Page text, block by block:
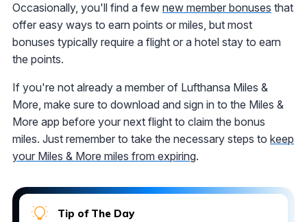
Occasionally, you'll find a few new member bonuses that
offer easy ways to earn points or miles, but most
bonuses typically require a flight or a hotel stay to earn
the points.
If you're not already a member of Lufthansa Miles &
More, make sure to download and sign in to the Miles &
More app before your next flight to claim the bonus
miles. Just remember to take the necessary steps to keep
your Miles & More miles from expiring.
Tip of The Day